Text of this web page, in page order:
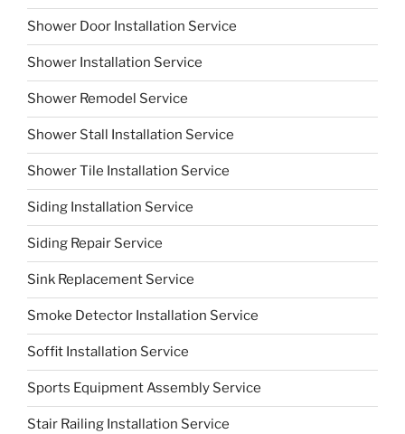
Shower Door Installation Service
Shower Installation Service
Shower Remodel Service
Shower Stall Installation Service
Shower Tile Installation Service
Siding Installation Service
Siding Repair Service
Sink Replacement Service
Smoke Detector Installation Service
Soffit Installation Service
Sports Equipment Assembly Service
Stair Railing Installation Service